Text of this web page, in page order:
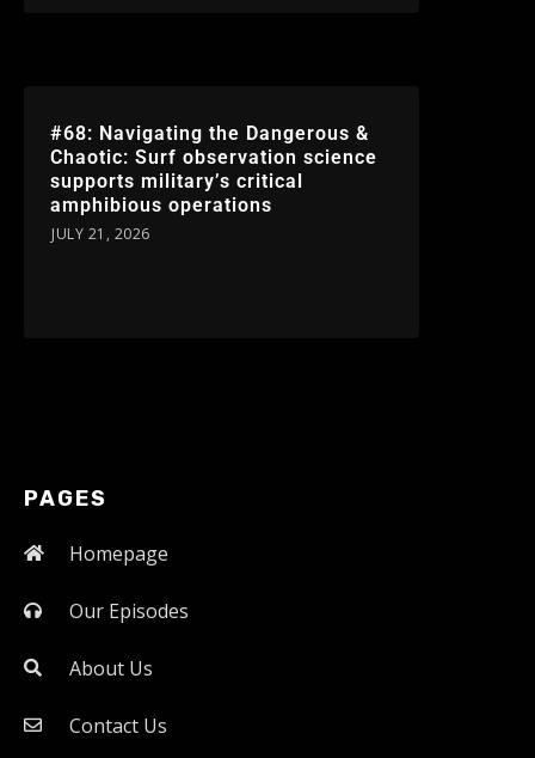
#68: Navigating the Dangerous &
Chaotic: Surf observation science
supports military’s critical
amphibious operations
JULY 21, 2026
PAGES
Homepage
Our Episodes
About Us
Contact Us